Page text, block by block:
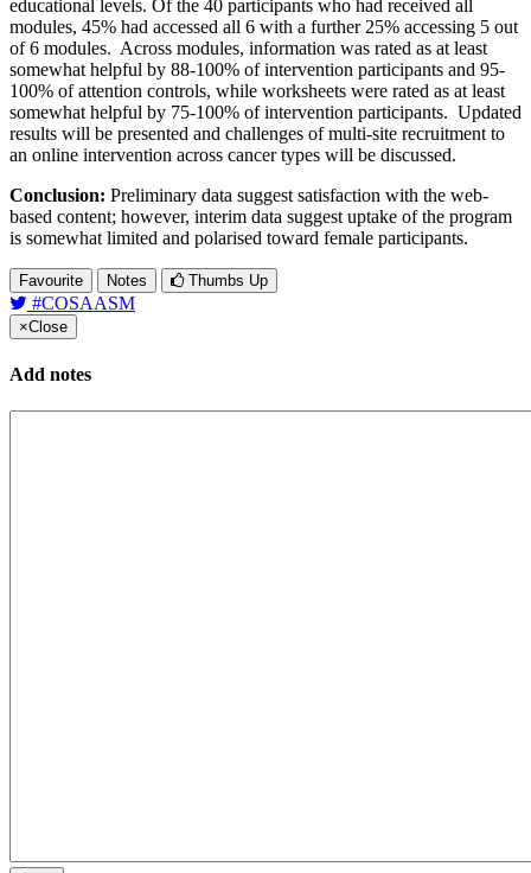
educational levels. Of the 40 participants who had received all
modules, 45% had accessed all 6 with a further 25% accessing 5 out
of 6 modules. Across modules, information was rated as at least
somewhat helpful by 88-100% of intervention participants and 95-
100% of attention controls, while worksheets were rated as at least
somewhat helpful by 75-100% of intervention participants. Updated
results will be presented and challenges of multi-site recruitment to
an online intervention across cancer types will be discussed.
Conclusion: Preliminary data suggest satisfaction with the web-
based content; however, interim data suggest uptake of the program
is somewhat limited and polarised toward female participants.
Favourite Notes Thumbs Up
#COSAASM
×Close
Add notes